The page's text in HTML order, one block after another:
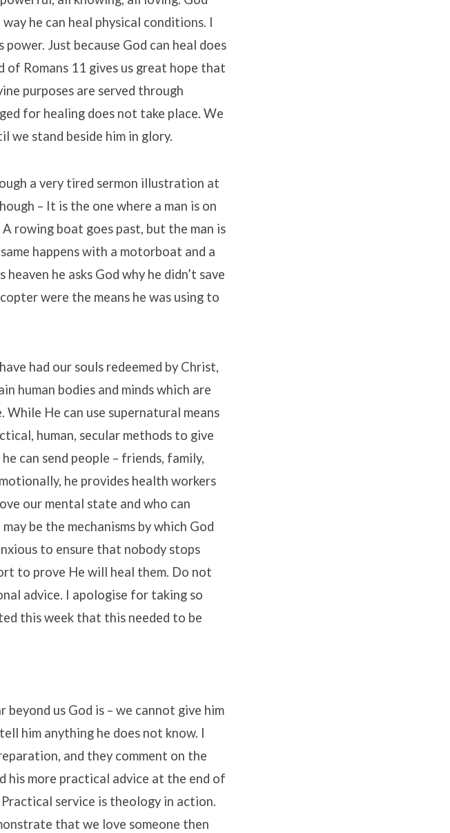
he can heal physical conditions. I
Just because God can heal does
Romans 11 gives us great hope that
purposes are served through
for healing does not take place. We
we stand beside him in glory.
a very tired sermon illustration at
– It is the one where a man is on
rowing boat goes past, but the man is
happens with a motorboat and a
he asks God why he didn’t save
were the means he was using to
had our souls redeemed by Christ,
human bodies and minds which are
While He can use supernatural means
human, secular methods to give
can send people – friends, family,
he provides health workers
our mental state and who can
be the mechanisms by which God
to ensure that nobody stops
to prove He will heal them. Do not
advice. I apologise for taking so
this week that this needed to be
us God is – we cannot give him
him anything he does not know. I
and they comment on the
his more practical advice at the end of
service is theology in action.
that we love someone then